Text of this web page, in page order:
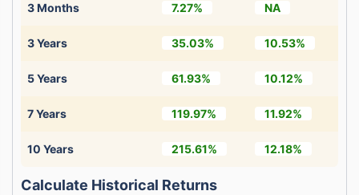
3 Months 7.27% NA
3 Years 35.03% 10.53%
5 Years 61.93% 10.12%
7 Years 119.97% 11.92%
10 Years 215.61% 12.18%
Calculate Historical Returns